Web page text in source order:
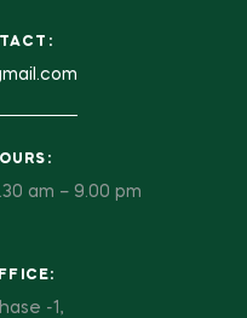
am – 9.00 pm
-1,